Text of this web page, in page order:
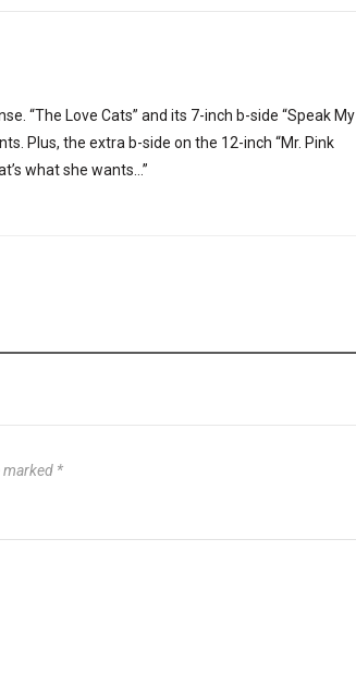
“The Love Cats” and its 7-inch b-side “Speak My
Plus, the extra b-side on the 12-inch “Mr. Pink
what she wants…”
marked *